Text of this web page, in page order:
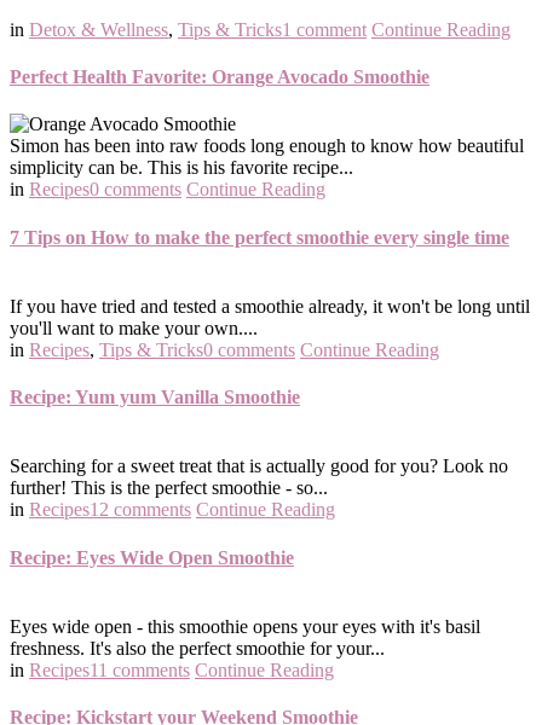
in Detox & Wellness, Tips & Tricks1 comment Continue Reading
Perfect Health Favorite: Orange Avocado Smoothie
Simon has been into raw foods long enough to know how beautiful
simplicity can be. This is his favorite recipe...
in Recipes0 comments Continue Reading
7 Tips on How to make the perfect smoothie every single time
If you have tried and tested a smoothie already, it won't be long until
you'll want to make your own....
in Recipes, Tips & Tricks0 comments Continue Reading
Recipe: Yum yum Vanilla Smoothie
Searching for a sweet treat that is actually good for you? Look no
further! This is the perfect smoothie - so...
in Recipes12 comments Continue Reading
Recipe: Eyes Wide Open Smoothie
Eyes wide open - this smoothie opens your eyes with it's basil
freshness. It's also the perfect smoothie for your...
in Recipes11 comments Continue Reading
Recipe: Kickstart your Weekend Smoothie